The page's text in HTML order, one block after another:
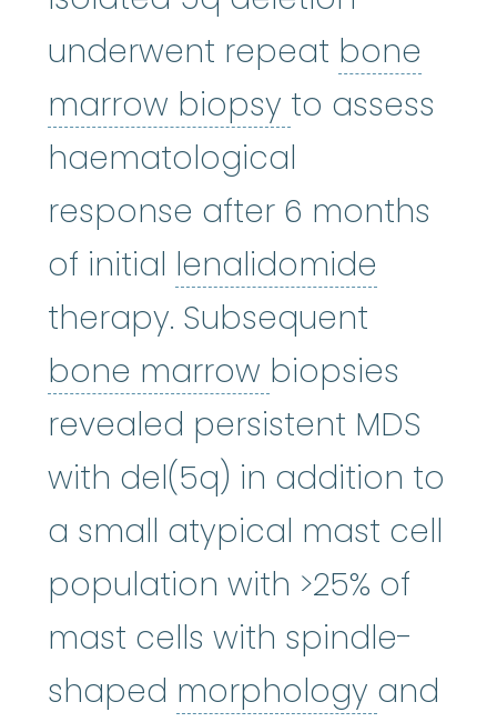
underwent repeat bone
marrow biopsy bone
to assess
haematological
response after 6 months
of initial lenalidomide
therapy. Subsequent
bone marrow bone marrow
biopsies
revealed persistent MDS
with del(5q) in addition to
a small atypical mast cell
population with >25% of
mast cells with spindle-
shaped morphology and